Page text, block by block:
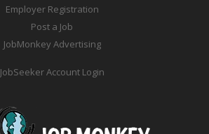
Employer Registration
Post a Job
JobMonkey Advertising
JobSeeker Account Login